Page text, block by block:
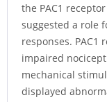
the PAC1
suggested a role
responses. PAC1
impaired
mechanical
displayed